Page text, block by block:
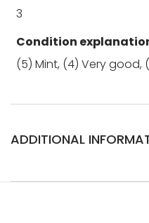
3
Condition
(5) Mint, (4) Very good,
ADDITIONAL